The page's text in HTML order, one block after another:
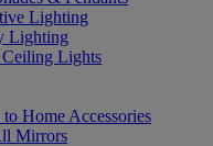
Lighting
Lighting
Lights
Home Accessories
Mirrors